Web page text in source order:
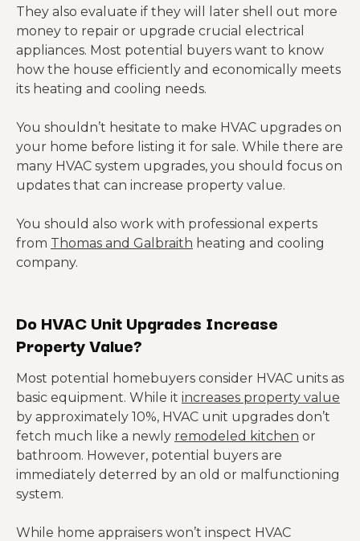
They also evaluate if they will later shell out more
money to repair or upgrade crucial electrical
appliances. Most potential buyers want to know
how the house efficiently and economically meets
its heating and cooling needs.
You shouldn’t hesitate to make HVAC upgrades on
your home before listing it for sale. While there are
many HVAC system upgrades, you should focus on
updates that can increase property value.
You should also work with professional experts
from Thomas and Galbraith heating and cooling
company.
Do HVAC Unit Upgrades Increase
Property Value?
Most potential homebuyers consider HVAC units as
basic equipment. While it increases property value
by approximately 10%, HVAC unit upgrades don’t
fetch much like a newly remodeled kitchen or
bathroom. However, potential buyers are
immediately deterred by an old or malfunctioning
system.
While home appraisers won’t inspect HVAC